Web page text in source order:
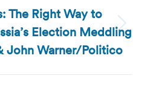
Next
post:
The Right Way to
Election Meddling
John Warner/Politico